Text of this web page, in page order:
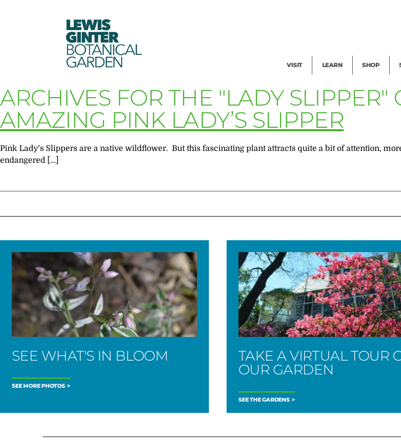
LEWIS
GINTER
BOTANICAL
GARDEN VISIT LEARN SHOP
ARCHIVES FOR THE "LADY SLIPPER"
AMAZING PINK LADY’S SLIPPER
Pink Lady’s Slippers are a native wildflower. But this fascinating plant attracts quite a bit of attention,
endangered […]
SEE WHAT'S IN BLOOM
SEE MORE PHOTOS
TAKE A VIRTUAL TOUR
OUR GARDEN
SEE THE GARDENS